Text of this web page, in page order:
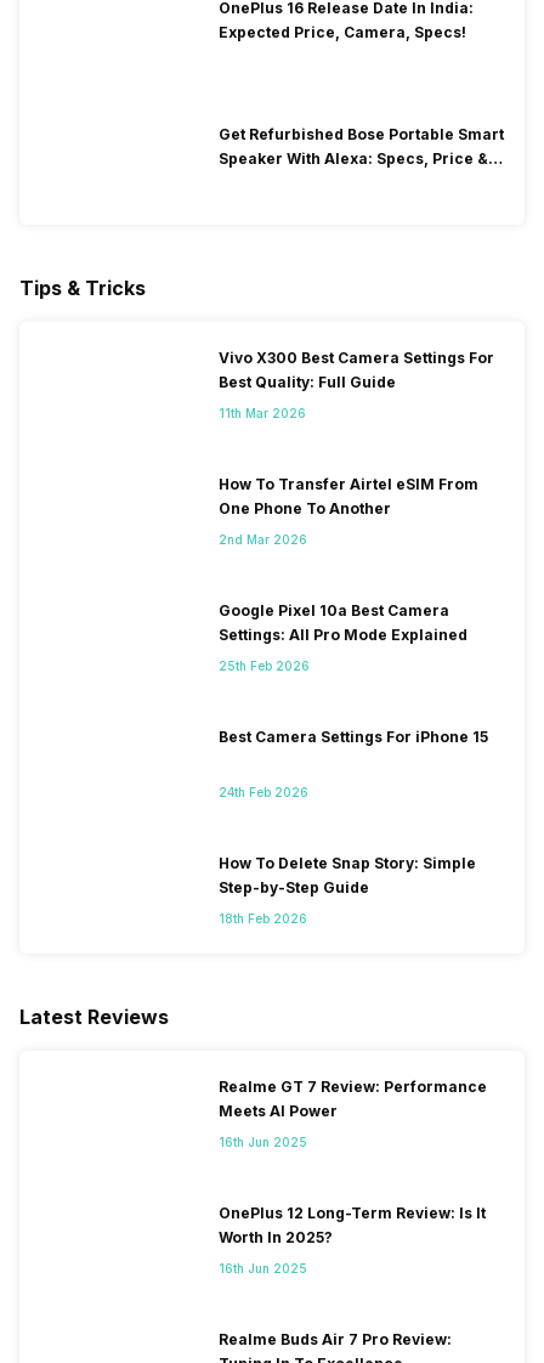
OnePlus 16 Release Date In India:
Expected Price, Camera, Specs!
Get Refurbished Bose Portable Smart
Speaker With Alexa: Specs, Price &
Tips & Tricks
Vivo X300 Best Camera Settings For
Best Quality: Full Guide
11th Mar 2026
How To Transfer Airtel eSIM From
One Phone To Another
2nd Mar 2026
Google Pixel 10a Best Camera
Settings: All Pro Mode Explained
25th Feb 2026
Best Camera Settings For iPhone 15
24th Feb 2026
How To Delete Snap Story: Simple
Step-by-Step Guide
18th Feb 2026
Latest Reviews
Realme GT 7 Review: Performance
Meets AI Power
16th Jun 2025
OnePlus 12 Long-Term Review: Is It
Worth In 2025?
16th Jun 2025
Realme Buds Air 7 Pro Review: